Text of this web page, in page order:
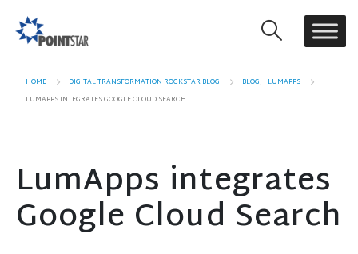
HOME DIGITAL TRANSFORMATION ROCKSTAR BLOG BLOG, LUMAPPS
LUMAPPS INTEGRATES GOOGLE CLOUD SEARCH
LumApps integrates
Google Cloud Search